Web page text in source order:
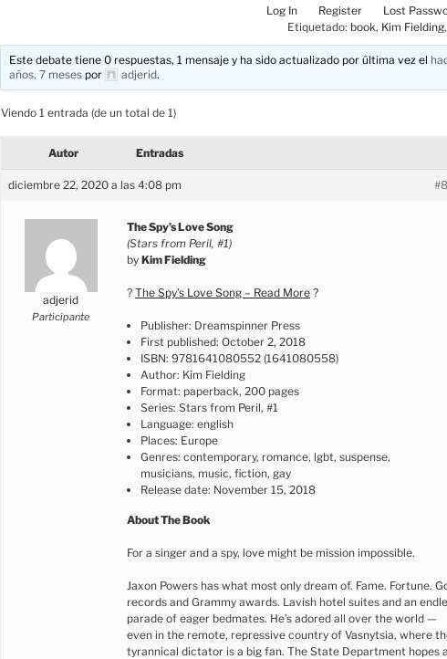
Log In Register
Lost
Etiquetado: book, Kim Fielding,
Este debate tiene 0 respuestas, 1 mensaje y ha sido actualizado por última vez el
años, 7 meses por adjerid.
Viendo 1 entrada (de un total de 1)
Autor Entradas
diciembre 22, 2020 a las 4:08 pm
adjerid
Participante
The Spy’s Love Song
(Stars from Peril, #1)
by Kim Fielding
? The Spy’s Love Song – Read More ?
Publisher: Dreamspinner Press
First published: October 2, 2018
ISBN: 9781641080552 (1641080558)
Author: Kim Fielding
Format: paperback, 200 pages
Series: Stars from Peril, #1
Language: english
Places: Europe
Genres: contemporary, romance, lgbt, suspense,
musicians, music, fiction, gay
Release date: November 15, 2018
About The Book
For a singer and a spy, love might be mission impossible.
Jaxon Powers has what most only dream of. Fame. Fortune.
records and Grammy awards. Lavish hotel suites and an
parade of eager bedmates. He’s adored all over the world —
even in the remote, repressive country of Vasnytsia, where
tyrannical dictator is a big fan. The State Department hopes a